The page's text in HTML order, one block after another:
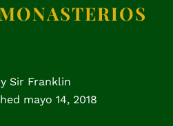
Sir Franklin
mayo 14, 2018